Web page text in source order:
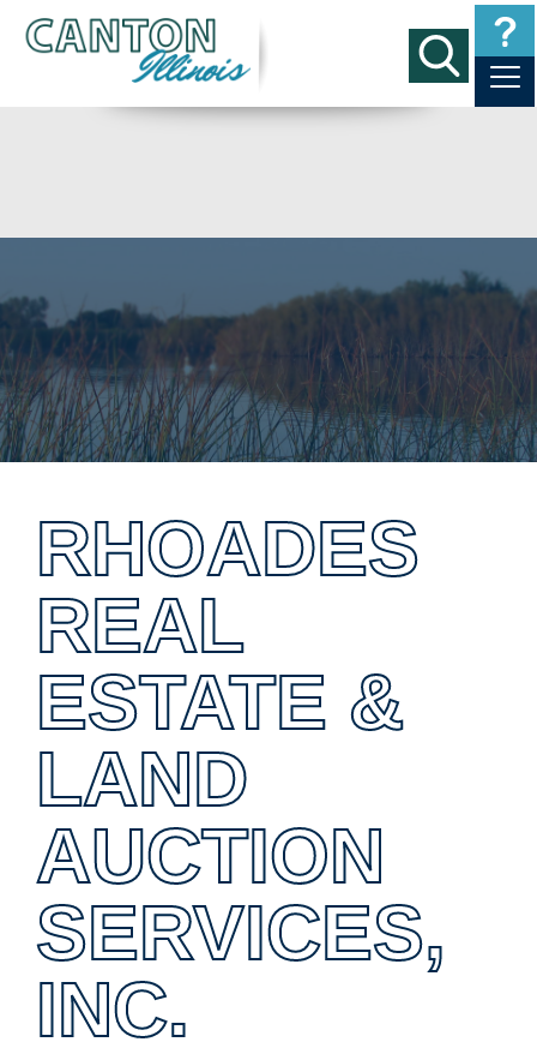
RHOADES
REAL
ESTATE &
LAND
AUCTION
SERVICES,
INC.